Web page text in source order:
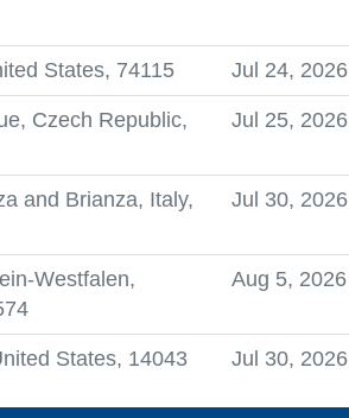
States, 74115 Jul 24, 2026
Czech Republic,
Jul 25, 2026
and Brianza, Italy,
Jul 30, 2026
Westfalen,
Aug 5, 2026
States, 14043 Jul 30, 2026